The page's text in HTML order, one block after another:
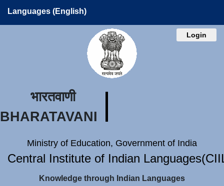
Languages (English)
Login
भारतवाणी
BHARATAVANI
Ministry of Education, Government of India
Central Institute of Indian
Knowledge through Indian Languages